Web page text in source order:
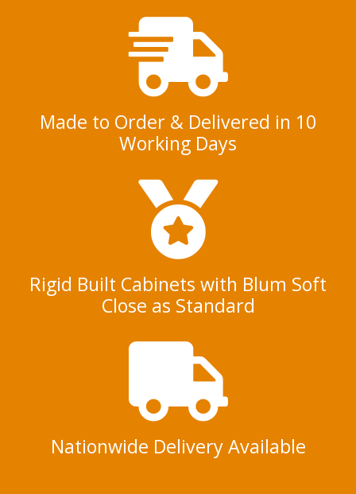
Made to Order & Delivered in 10
Working Days
Rigid Built Cabinets with Blum Soft
Close as Standard
Nationwide Delivery Available